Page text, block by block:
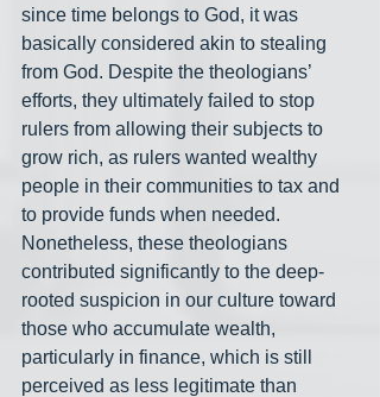
since time belongs to God, it was
basically considered akin to stealing
from God. Despite the theologians’
efforts, they ultimately failed to stop
rulers from allowing their subjects to
grow rich, as rulers wanted wealthy
people in their communities to tax and
to provide funds when needed.
Nonetheless, these theologians
contributed significantly to the deep-
rooted suspicion in our culture toward
those who accumulate wealth,
particularly in finance, which is still
perceived as less legitimate than